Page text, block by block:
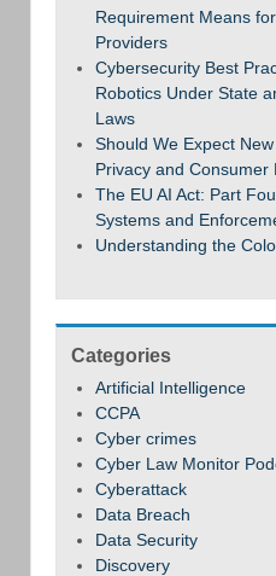
Requirement Means
Providers
Cybersecurity Best
Robotics Under State
Laws
Should We Expect
Privacy and Consumer
The EU AI Act: Part
Systems and
Understanding the
Categories
Artificial Intelligence
CCPA
Cyber crimes
Cyber Law Monitor
Cyberattack
Data Breach
Data Security
Discovery